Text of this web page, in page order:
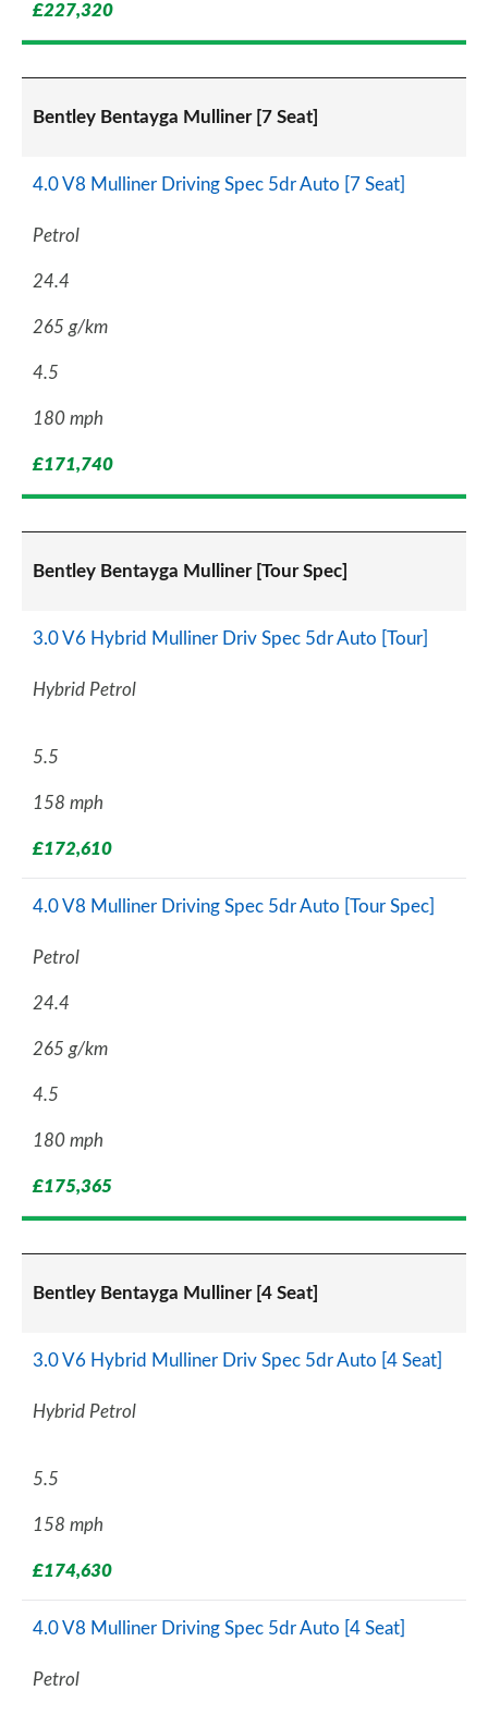
£227,320
Bentley Bentayga Mulliner [7 Seat]
4.0 V8 Mulliner Driving Spec 5dr Auto [7 Seat]
Petrol
24.4
265 g/km
4.5
180 mph
£171,740
Bentley Bentayga Mulliner [Tour Spec]
3.0 V6 Hybrid Mulliner Driv Spec 5dr Auto [Tour]
Hybrid Petrol
5.5
158 mph
£172,610
4.0 V8 Mulliner Driving Spec 5dr Auto [Tour Spec]
Petrol
24.4
265 g/km
4.5
180 mph
£175,365
Bentley Bentayga Mulliner [4 Seat]
3.0 V6 Hybrid Mulliner Driv Spec 5dr Auto [4 Seat]
Hybrid Petrol
5.5
158 mph
£174,630
4.0 V8 Mulliner Driving Spec 5dr Auto [4 Seat]
Petrol